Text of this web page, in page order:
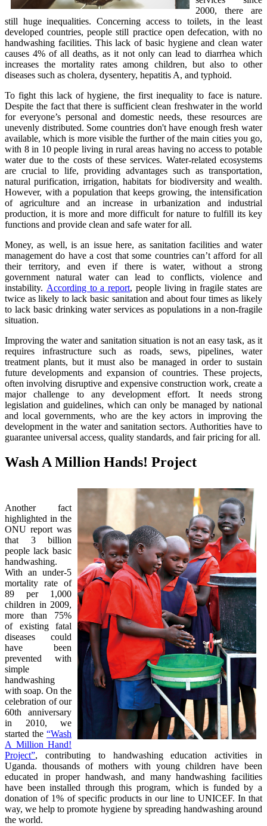
2000, there are
still huge inequalities. Concerning access to toilets, in the least
developed countries, people still practice open defecation, with no
handwashing facilities. This lack of basic hygiene and clean water
causes 4% of all deaths, as it not only can lead to diarrhea which
increases the mortality rates among children, but also to other
diseases such as cholera, dysentery, hepatitis A, and typhoid.
To fight this lack of hygiene, the first inequality to face is nature.
Despite the fact that there is sufficient clean freshwater in the world
for everyone’s personal and domestic needs, these resources are
unevenly distributed. Some countries don't have enough fresh water
available, which is more visible the further of the main cities you go,
with 8 in 10 people living in rural areas having no access to potable
water due to the costs of these services. Water-related ecosystems
are crucial to life, providing advantages such as transportation,
natural purification, irrigation, habitats for biodiversity and wealth.
However, with a population that keeps growing, the intensification
of agriculture and an increase in urbanization and industrial
production, it is more and more difficult for nature to fulfill its key
functions and provide clean and safe water for all.
Money, as well, is an issue here, as sanitation facilities and water
management do have a cost that some countries can’t afford for all
their territory, and even if there is water, without a strong
government natural water can lead to conflicts, violence and
instability. According to a report, people living in fragile states are
twice as likely to lack basic sanitation and about four times as likely
to lack basic drinking water services as populations in a non-fragile
situation.
Improving the water and sanitation situation is not an easy task, as it
requires infrastructure such as roads, sews, pipelines, water
treatment plants, but it must also be managed in order to sustain
future developments and expansion of countries. These projects,
often involving disruptive and expensive construction work, create a
major challenge to any development effort. It needs strong
legislation and guidelines, which can only be managed by national
and local governments, who are the key actors in improving the
development in the water and sanitation sectors. Authorities have to
guarantee universal access, quality standards, and fair pricing for all.
Wash A Million Hands! Project
Another fact
highlighted in the
ONU report was
that 3 billion
people lack basic
handwashing.
With an under-5
mortality rate of
89 per 1,000
children in 2009,
more than 75%
of existing fatal
diseases could
have been
prevented with
simple
handwashing
with soap. On the
celebration of our
60th anniversary
in 2010, we
started the “Wash
A Million Hand!
Project”, contributing to handwashing education activities in
Uganda. thousands of mothers with young children have been
educated in proper handwash, and many handwashing facilities
have been installed through this program, which is funded by a
donation of 1% of specific products in our line to UNICEF. In that
way, we help to promote hygiene by spreading handwashing around
the world.